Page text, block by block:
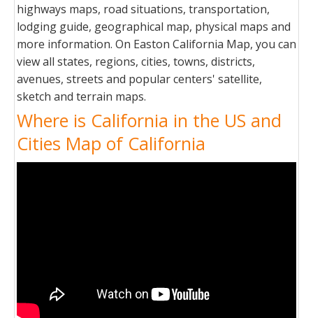
highways maps, road situations, transportation,
lodging guide, geographical map, physical maps and
more information. On Easton California Map, you can
view all states, regions, cities, towns, districts,
avenues, streets and popular centers' satellite,
sketch and terrain maps.
Where is California in the US and
Cities Map of California